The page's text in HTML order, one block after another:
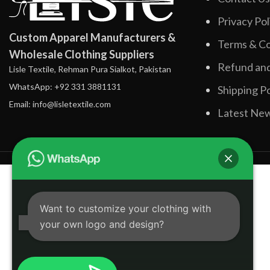
Custom Apparel Manufacturers &
Wholesale Clothing Suppliers
Lisle Textile, Rehman Pura Sialkot, Pakistan
WhatsApp: +92 331 3881131
Email: info@lisletextile.com
Privacy
Terms &
Refund
Shipping
Latest
Want to customize your clothing with
your own logo and design?